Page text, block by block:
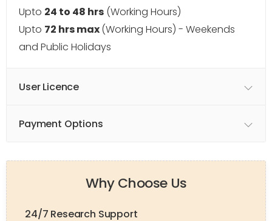
Upto 24 to 48 hrs (Working Hours)
Upto 72 hrs max(Working Hours) - Weekends
and Public Holidays
User Licence
Payment Options
Why Choose Us
24/7 Research Support